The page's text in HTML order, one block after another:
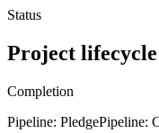
Status
Project lifecycle
Completion
Pipeline: PledgePipeline: